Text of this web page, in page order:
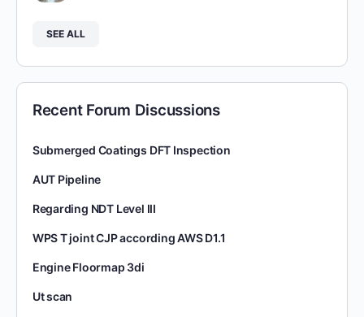
SEE ALL
Recent Forum Discussions
Submerged Coatings DFT Inspection
AUT Pipeline
Regarding NDT Level III
WPS T joint CJP according AWS D1.1
Engine Floormap 3di
Ut scan